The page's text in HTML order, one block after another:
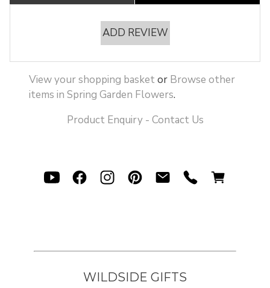
ADD REVIEW
View your shopping basketor Browse other
items in Spring Garden Flowers.
Product Enquiry - Contact Us
WILDSIDE GIFTS